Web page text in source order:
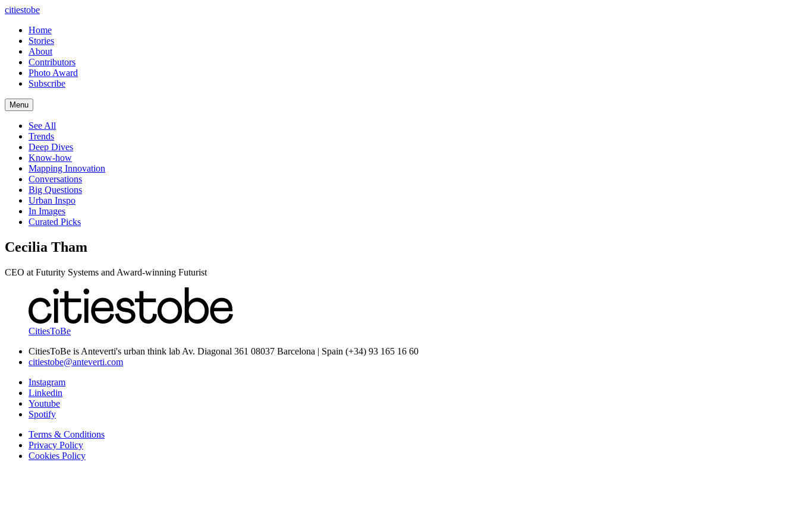
citiestobe
Home
Stories
About
Contributors
Photo Award
Subscribe
Menu
See All
Trends
Deep Dives
Know-how
Mapping Innovation
Conversations
Big Questions
Urban Inspo
In Images
Curated Picks
Cecilia Tham
CEO at Futurity Systems and Award-winning Futurist
CitiesToBe
CitiesToBe is Anteverti's urban think lab Av. Diagonal 361 08037 Barcelona | Spain (+34) 93 165 16 60
citiestobe@anteverti.com
Instagram
Linkedin
Youtube
Spotify
Terms & Conditions
Privacy Policy
Cookies Policy